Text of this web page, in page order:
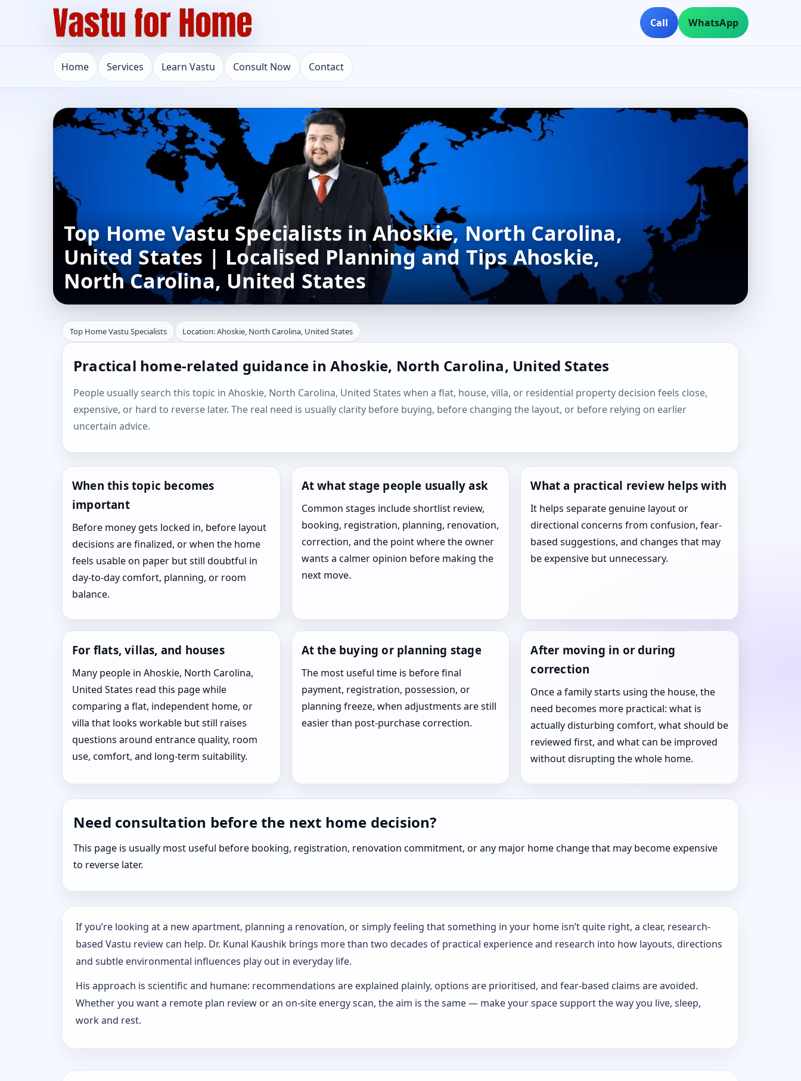
Call WhatsApp
Home Services Learn Vastu Consult Now Contact
Top Home Vastu Specialists in Ahoskie, North Carolina,
United States | Localised Planning and Tips Ahoskie,
North Carolina, United States
Top Home Vastu Specialists Location: Ahoskie, North Carolina, United States
Practical home-related guidance in Ahoskie, North Carolina, United States
People usually search this topic in Ahoskie, North Carolina, United States when a flat, house, villa, or residential property decision feels close,
expensive, or hard to reverse later. The real need is usually clarity before buying, before changing the layout, or before relying on earlier
uncertain advice.
When this topic becomes
important
Before money gets locked in, before layout
decisions are finalized, or when the home
feels usable on paper but still doubtful in
day-to-day comfort, planning, or room
balance.
At what stage people usually ask
Common stages include shortlist review,
booking, registration, planning, renovation,
correction, and the point where the owner
wants a calmer opinion before making the
next move.
What a practical review helps with
It helps separate genuine layout or
directional concerns from confusion, fear-
based suggestions, and changes that may
be expensive but unnecessary.
For flats, villas, and houses
Many people in Ahoskie, North Carolina,
United States read this page while
comparing a flat, independent home, or
villa that looks workable but still raises
questions around entrance quality, room
use, comfort, and long-term suitability.
At the buying or planning stage
The most useful time is before final
payment, registration, possession, or
planning freeze, when adjustments are still
easier than post-purchase correction.
After moving in or during
correction
Once a family starts using the house, the
need becomes more practical: what is
actually disturbing comfort, what should be
reviewed first, and what can be improved
without disrupting the whole home.
Need consultation before the next home decision?
This page is usually most useful before booking, registration, renovation commitment, or any major home change that may become expensive
to reverse later.
If you’re looking at a new apartment, planning a renovation, or simply feeling that something in your home isn’t quite right, a clear, research-
based Vastu review can help. Dr. Kunal Kaushik brings more than two decades of practical experience and research into how layouts, directions
and subtle environmental influences play out in everyday life.
His approach is scientific and humane: recommendations are explained plainly, options are prioritised, and fear-based claims are avoided.
Whether you want a remote plan review or an on-site energy scan, the aim is the same — make your space support the way you live, sleep,
work and rest.